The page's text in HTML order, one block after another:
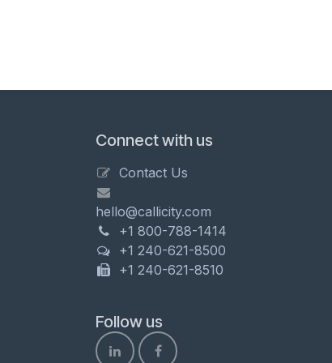
Connect with us
Contact Us
hello@callicity.com
+1 800-788-1414
+1 240-621-8500
+1 240-621-8510
Follow us